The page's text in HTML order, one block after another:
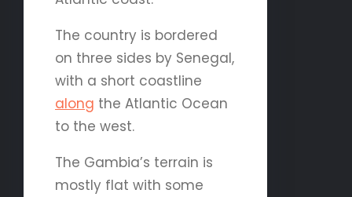
The country is bordered
on three sides by Senegal,
with a short coastline
along the Atlantic Ocean
to the west.
The Gambia’s terrain is
mostly flat with some